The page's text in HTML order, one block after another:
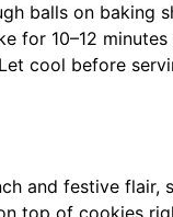
balls on baking
for 10–12
cool before
and festive flair,
top of cookies